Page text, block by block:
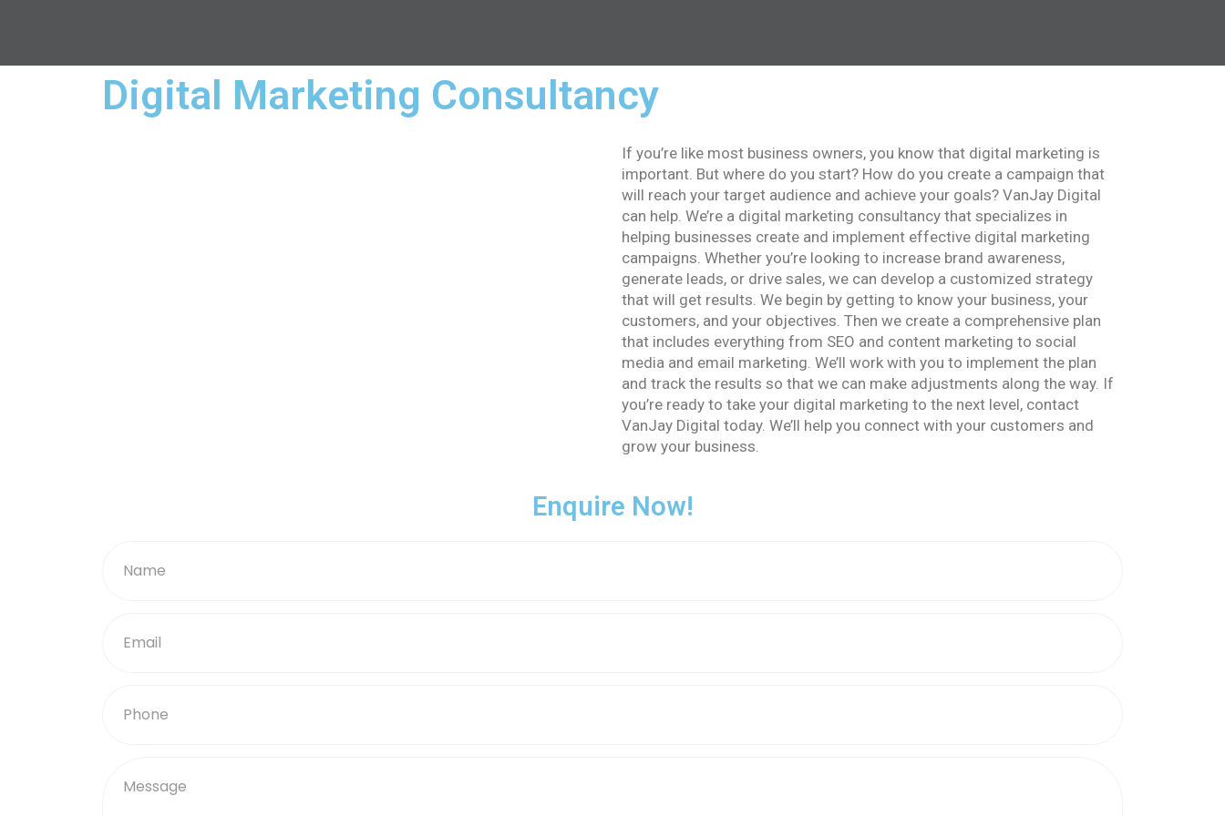
Digital Marketing Consultancy
If you’re like most business owners, you know that digital marketing is
important. But where do you start? How do you create a campaign that
will reach your target audience and achieve your goals? VanJay Digital
can help. We’re a digital marketing consultancy that specializes in
helping businesses create and implement effective digital marketing
campaigns. Whether you’re looking to increase brand awareness,
generate leads, or drive sales, we can develop a customized strategy
that will get results. We begin by getting to know your business, your
customers, and your objectives. Then we create a comprehensive plan
that includes everything from SEO and content marketing to social
media and email marketing. We’ll work with you to implement the plan
and track the results so that we can make adjustments along the way. If
you’re ready to take your digital marketing to the next level, contact
VanJay Digital today. We’ll help you connect with your customers and
grow your business.
Enquire Now!